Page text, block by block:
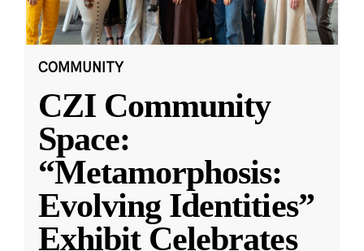
COMMUNITY
CZI Community
Space:
“Metamorphosis:
Evolving Identities”
Exhibit Celebrates